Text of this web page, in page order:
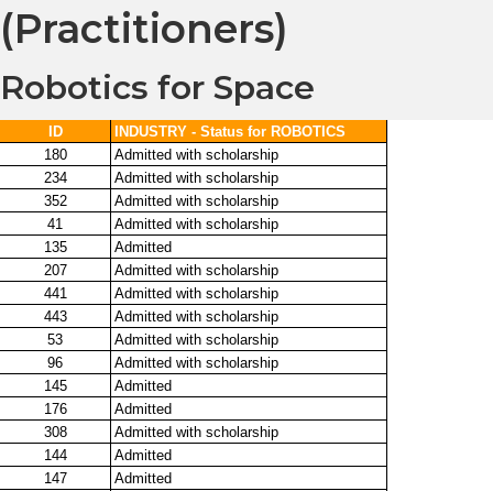
(Practitioners)
Robotics for Space